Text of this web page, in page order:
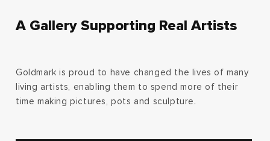
A Gallery Supporting Real Artists
Goldmark is proud to have changed the lives of many
living artists, enabling them to spend more of their
time making pictures, pots and sculpture.